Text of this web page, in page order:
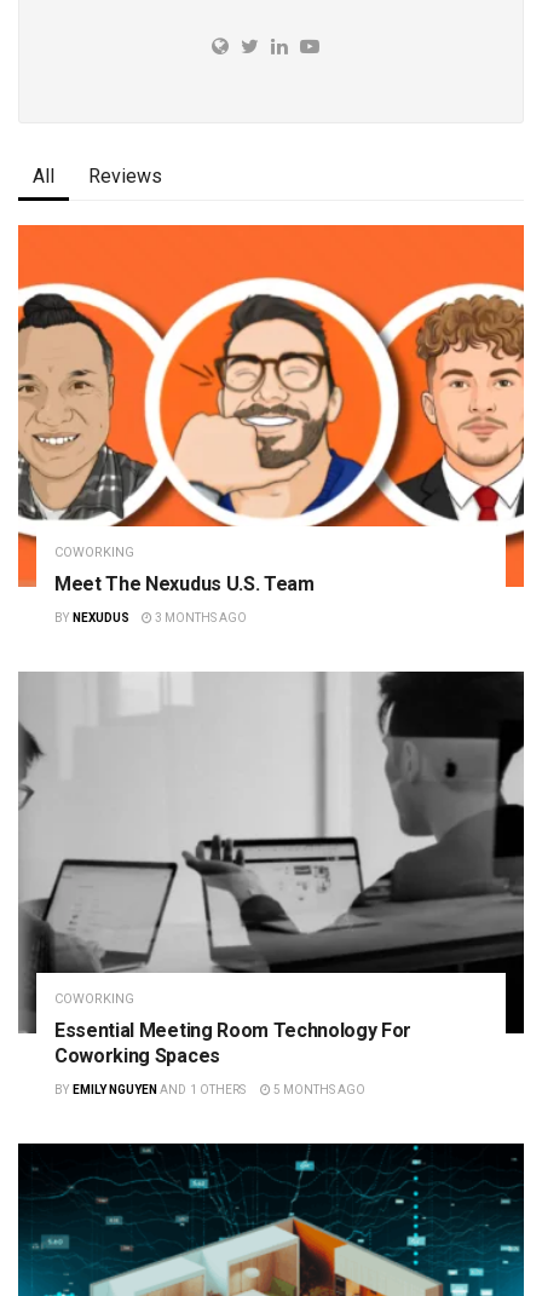
All Reviews
COWORKING
Meet The Nexudus U.S. Team
BY NEXUDUS 3 MONTHS AGO
COWORKING
Essential Meeting Room Technology For
Coworking Spaces
BY EMILY NGUYEN AND 1 OTHERS 5 MONTHS AGO